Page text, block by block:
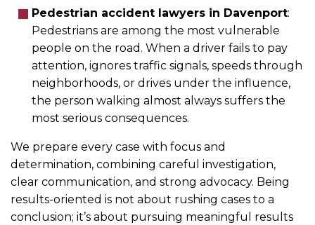
Pedestrian accident lawyers in Davenport:
Pedestrians are among the most vulnerable
people on the road. When a driver fails to pay
attention, ignores traffic signals, speeds through
neighborhoods, or drives under the influence,
the person walking almost always suffers the
most serious consequences.
We prepare every case with focus and
determination, combining careful investigation,
clear communication, and strong advocacy. Being
results-oriented is not about rushing cases to a
conclusion; it’s about pursuing meaningful results